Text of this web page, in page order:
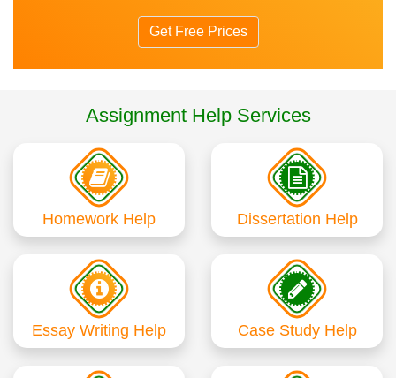
Get Free Prices
Assignment Help Services
Homework Help Dissertation Help
Essay Writing Help Case Study Help